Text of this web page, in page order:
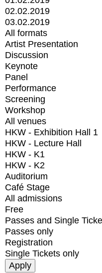
02.02.2019
03.02.2019
All formats
Artist Presentation
Discussion
Keynote
Panel
Performance
Screening
Workshop
All venues
HKW - Exhibition Hall 1
HKW - Lecture Hall
HKW - K1
HKW - K2
Auditorium
Café Stage
All admissions
Free
Passes and Single
Passes only
Registration
Single Tickets only